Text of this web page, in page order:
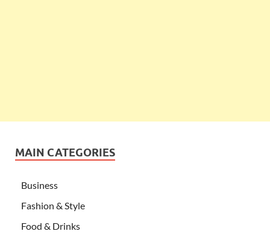
MAIN CATEGORIES
Business
Fashion & Style
Food & Drinks